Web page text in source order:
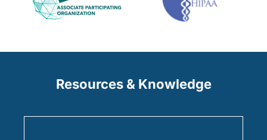
Resources & Knowledge